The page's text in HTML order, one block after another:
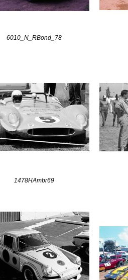
6010_N_RBond_78
1478HAmbr69